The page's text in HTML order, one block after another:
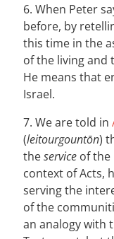
6. When Peter
before, by
this time in the
of the living and
He means that
Israel.
7. We are told in
(leitourgountōn)
theservice of the
context of Acts,
serving the
of the
an analogy with